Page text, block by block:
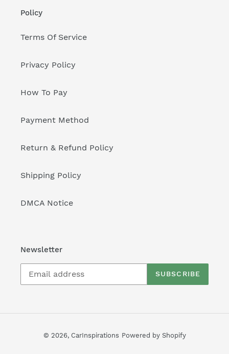
Policy
Terms Of Service
Privacy Policy
How To Pay
Payment Method
Return & Refund Policy
Shipping Policy
DMCA Notice
Newsletter
SUBSCRIBE
© 2026, CarInspirations Powered by Shopify